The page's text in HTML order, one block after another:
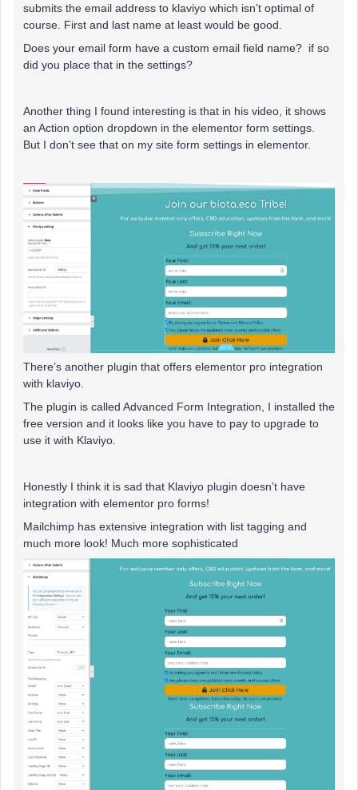
submits the email address to klaviyo which isn’t optimal of
course. First and last name at least would be good.
Does your email form have a custom email field name? if so
did you place that in the settings?
Another thing I found interesting is that in his video, it shows
an Action option dropdown in the elementor form settings.
But I don’t see that on my site form settings in elementor.
There’s another plugin that offers elementor pro integration
with klaviyo.
The plugin is called Advanced Form Integration, I installed the
free version and it looks like you have to pay to upgrade to
use it with Klaviyo.
Honestly I think it is sad that Klaviyo plugin doesn’t have
integration with elementor pro forms!
Mailchimp has extensive integration with list tagging and
much more look! Much more sophisticated